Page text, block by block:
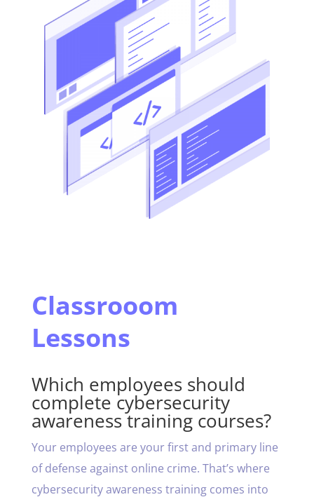
Classrooom
Lessons
Which employees should
complete cybersecurity
awareness training courses?
Your employees are your first and primary line
of defense against online crime. That’s where
cybersecurity awareness training comes into